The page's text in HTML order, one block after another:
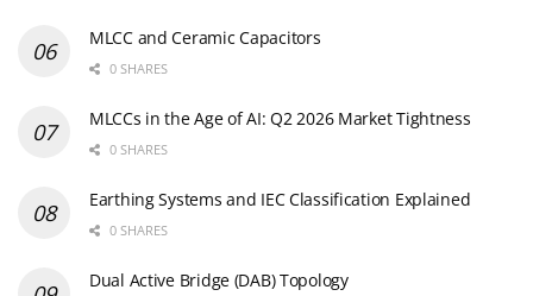
MLCC and Ceramic Capacitors
0 SHARES
MLCCs in the Age of AI: Q2 2026 Market Tightness
0 SHARES
Earthing Systems and IEC Classification Explained
0 SHARES
Dual Active Bridge (DAB) Topology